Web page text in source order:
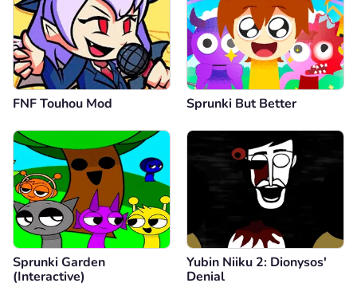
FNF Touhou Mod Sprunki But Better
Sprunki Garden
(Interactive)
Yubin Niiku 2: Dionysos'
Denial